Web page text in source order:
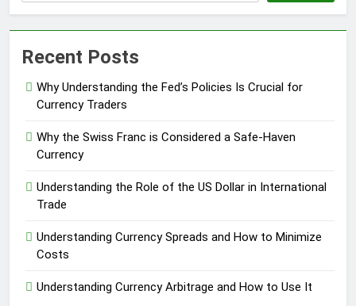
Recent Posts
Why Understanding the Fed’s Policies Is Crucial for
Currency Traders
Why the Swiss Franc is Considered a Safe-Haven
Currency
Understanding the Role of the US Dollar in International
Trade
Understanding Currency Spreads and How to Minimize
Costs
Understanding Currency Arbitrage and How to Use It